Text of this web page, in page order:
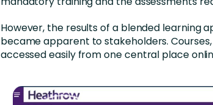
However, the results of a blended learning
became apparent to stakeholders.
accessed easily from one central place